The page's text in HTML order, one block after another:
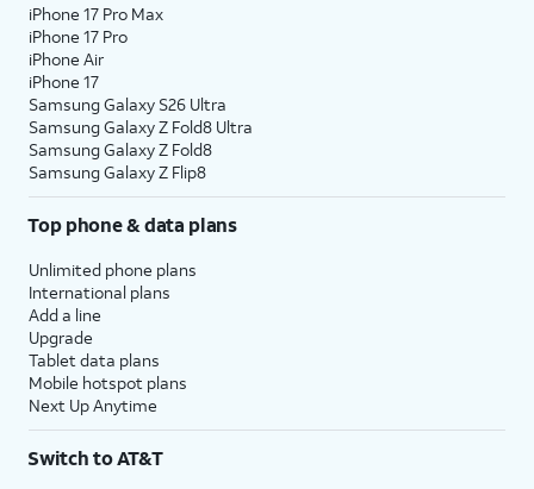
iPhone 17 Pro Max
iPhone 17 Pro
iPhone Air
iPhone 17
Samsung Galaxy S26 Ultra
Samsung Galaxy Z Fold8 Ultra
Samsung Galaxy Z Fold8
Samsung Galaxy Z Flip8
Top phone & data plans
Unlimited phone plans
International plans
Add a line
Upgrade
Tablet data plans
Mobile hotspot plans
Next Up Anytime
Switch to AT&T